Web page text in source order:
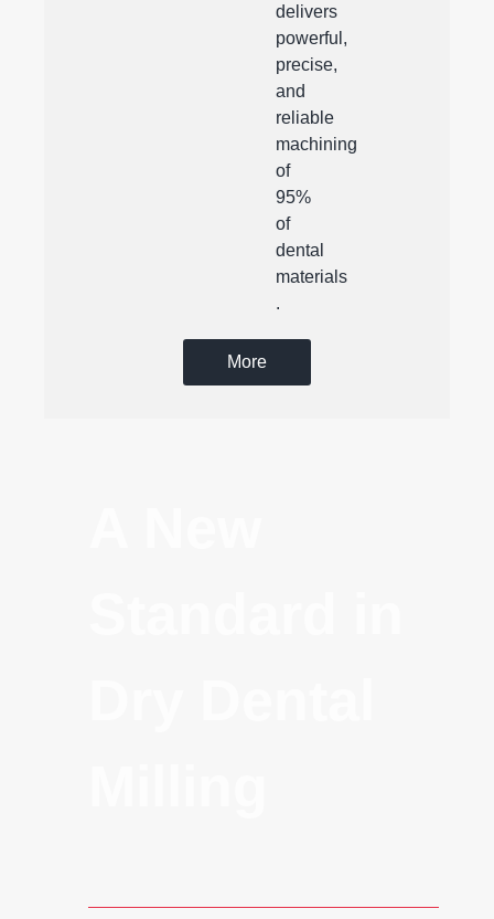
delivers
powerful,
precise,
and
reliable
machining
of
95%
of
dental
materials
.
More